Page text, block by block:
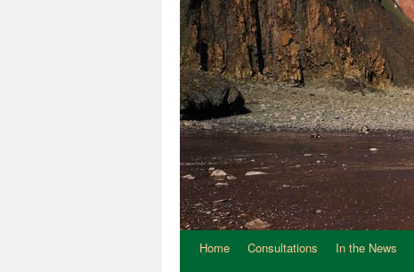
Home Consultations In the News